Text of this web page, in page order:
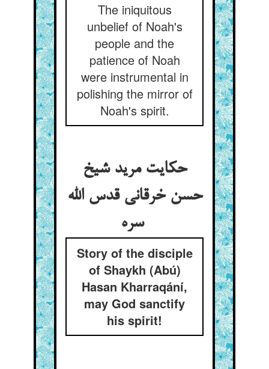
The iniquitous
unbelief of Noah's
people and the
patience of Noah
were instrumental in
polishing the mirror of
Noah's spirit.
حکایت مرید شیخ
حسن خرقانی قدس الله
سره
Story of the disciple
of Shaykh (Abú)
Hasan Kharraqání,
may God sanctify
his spirit!